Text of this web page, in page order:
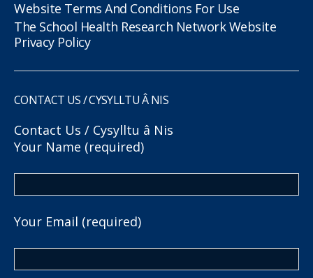
Website Terms And Conditions For Use
The School Health Research Network Website
Privacy Policy
CONTACT US / CYSYLLTU Â NIS
Contact Us / Cysylltu â Nis
Your Name (required)
Your Email (required)